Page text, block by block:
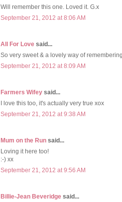
Will remember this one. Loved it. G.x
September 21, 2012 at 8:06 AM
All For Love said...
So very sweet & a lovely way of
September 21, 2012 at 8:09 AM
Farmers Wifey said...
I love this too, it's actually very true xox
September 21, 2012 at 9:38 AM
Mum on the Run said...
Loving it here too!
:-) xx
September 21, 2012 at 9:56 AM
Billie-Jean Beveridge said...